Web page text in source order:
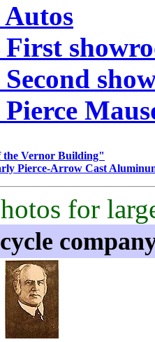
Autos
First
the Vernor Building"
Pierce-Arrow Cast
for